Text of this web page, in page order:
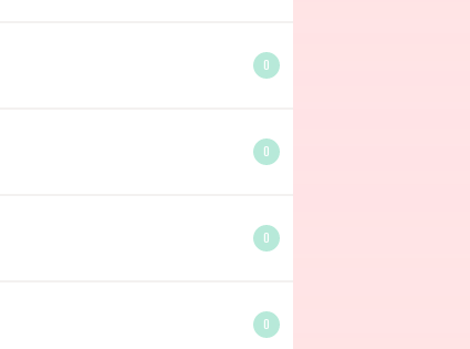
0
0
0
0